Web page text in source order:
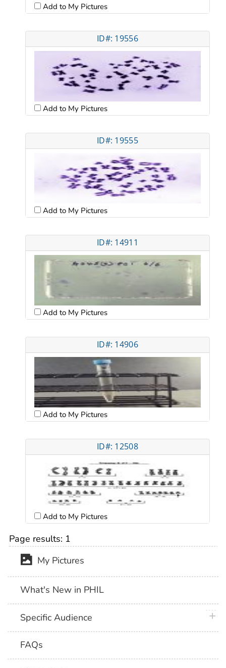
Add to My Pictures
ID#: 19556
Add to My Pictures
ID#: 19555
Add to My Pictures
ID#: 14911
Add to My Pictures
ID#: 14906
Add to My Pictures
ID#: 12508
Add to My Pictures
Page results: 1
My Pictures
What's New in PHIL
Specific Audience
FAQs